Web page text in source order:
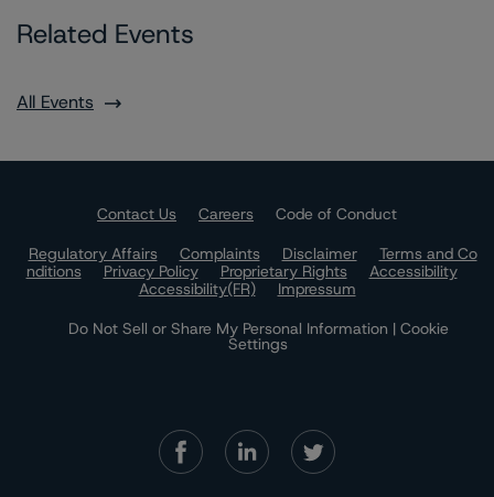
Related Events
All Events
Contact Us Careers
Code of Conduct
Regulatory Affairs
Complaints Disclaimer
Terms and Co
nditions
Privacy Policy Proprietary Rights
Accessibility
Accessibility(FR)
Impressum
Do Not Sell or Share My Personal Information | Cookie
Settings